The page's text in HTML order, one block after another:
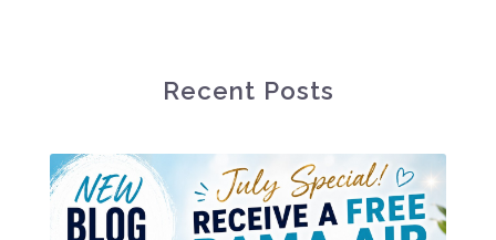
Recent Posts